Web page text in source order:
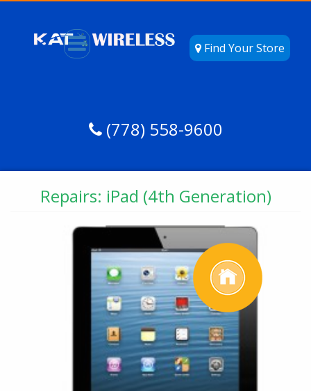
Find Your Store
(778) 558-9600
Repairs: iPad (4th Generation)